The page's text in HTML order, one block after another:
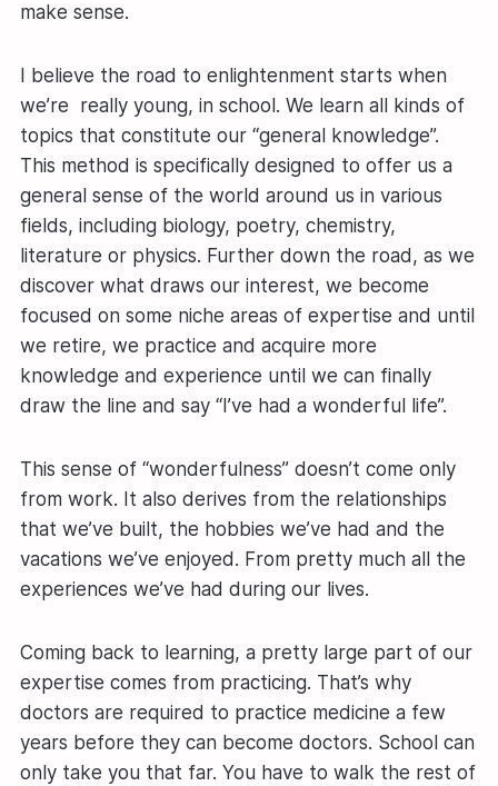
make sense.
I believe the road to enlightenment starts when
we’re really young, in school. We learn all kinds of
topics that constitute our “general knowledge”.
This method is specifically designed to offer us a
general sense of the world around us in various
fields, including biology, poetry, chemistry,
literature or physics. Further down the road, as we
discover what draws our interest, we become
focused on some niche areas of expertise and until
we retire, we practice and acquire more
knowledge and experience until we can finally
draw the line and say “I’ve had a wonderful life”.
This sense of “wonderfulness” doesn’t come only
from work. It also derives from the relationships
that we’ve built, the hobbies we’ve had and the
vacations we’ve enjoyed. From pretty much all the
experiences we’ve had during our lives.
Coming back to learning, a pretty large part of our
expertise comes from practicing. That’s why
doctors are required to practice medicine a few
years before they can become doctors. School can
only take you that far. You have to walk the rest of